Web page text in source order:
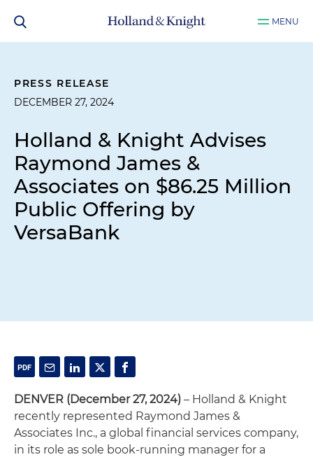
MENU
PRESS RELEASE
DECEMBER 27, 2024
Holland & Knight Advises
Raymond James &
Associates on $86.25 Million
Public Offering by
VersaBank
DENVER (December 27, 2024) – Holland & Knight
recently represented Raymond James &
Associates Inc., a global financial services company,
in its role as sole book-running manager for a